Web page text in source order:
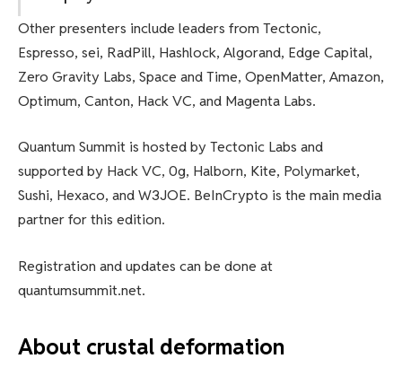
Other presenters include leaders from Tectonic,
Espresso, sei, RadPill, Hashlock, Algorand, Edge Capital,
Zero Gravity Labs, Space and Time, OpenMatter, Amazon,
Optimum, Canton, Hack VC, and Magenta Labs.
Quantum Summit is hosted by Tectonic Labs and
supported by Hack VC, 0g, Halborn, Kite, Polymarket,
Sushi, Hexaco, and W3JOE. BeInCrypto is the main media
partner for this edition.
Registration and updates can be done at
quantumsummit.net.
About crustal deformation